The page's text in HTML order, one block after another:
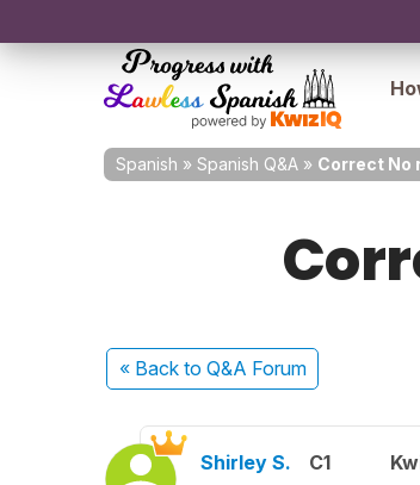
Spanish » Spanish Q&A » Correct No
« Back to Q&A Forum
Shirley S. C1